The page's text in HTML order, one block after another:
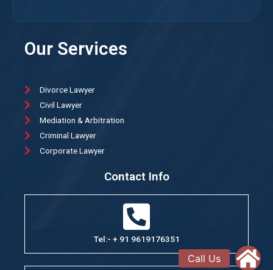
Our Services
Divorce Lawyer
Civil Lawyer
Mediation & Arbitration
Criminal Lawyer
Corporate Lawyer
Contact Info
Tel:- + 91 9619176351